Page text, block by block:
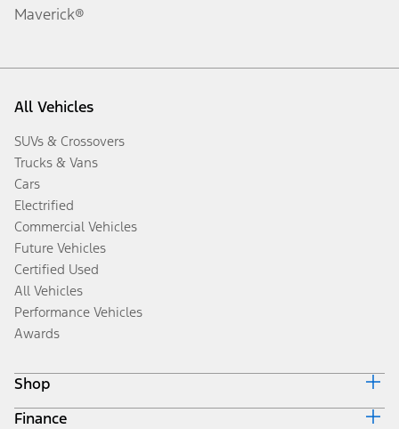
Maverick®
All Vehicles
SUVs & Crossovers
Trucks & Vans
Cars
Electrified
Commercial Vehicles
Future Vehicles
Certified Used
All Vehicles
Performance Vehicles
Awards
Shop
Build & Price
Finance